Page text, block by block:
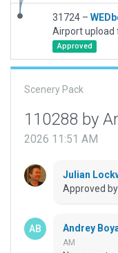
31724 –
Airport upload
Approved
Scenery Pack
110288 by
2026 11:51 AM
Julian
Approved
Andrey
AM